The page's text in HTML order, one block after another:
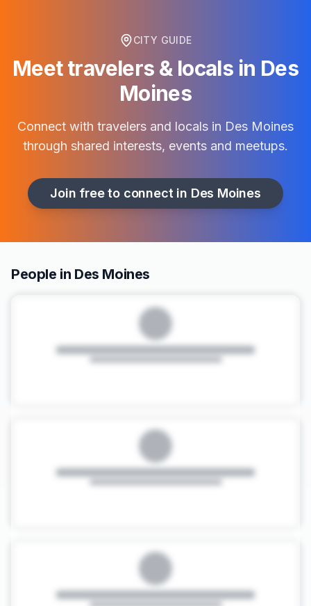
CITY GUIDE
Meet travelers & locals in Des
Moines
Connect with travelers and locals in Des Moines
through shared interests, events and meetups.
Join free to connect in Des Moines
People in Des Moines